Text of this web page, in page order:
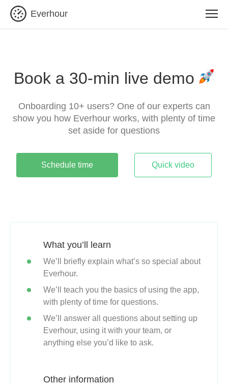
Everhour
Book a 30-min live demo
Onboarding 10+ users? One of our experts can
show you how Everhour works, with plenty of time
set aside for questions
Schedule time Quick video
What you’ll learn
We’ll briefly explain what’s so special about
Everhour.
We’ll teach you the basics of using the app,
with plenty of time for questions.
We’ll answer all questions about setting up
Everhour, using it with your team, or
anything else you’d like to ask.
Other information